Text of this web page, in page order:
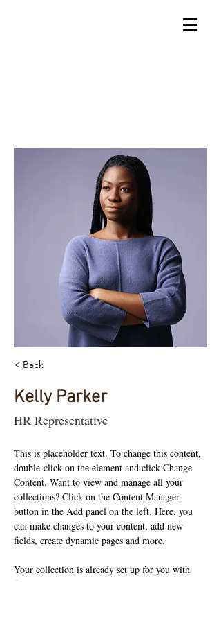
< Back
Kelly Parker
HR Representative
This is placeholder text. To change this content,
double-click on the element and click Change
Content. Want to view and manage all your
collections? Click on the Content Manager
button in the Add panel on the left. Here, you
can make changes to your content, add new
fields, create dynamic pages and more.
Your collection is already set up for you with
fields and content. Add your own content or